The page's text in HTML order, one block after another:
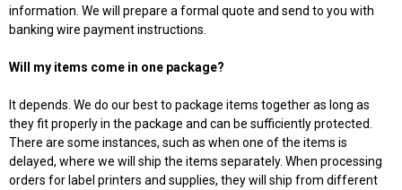
information. We will prepare a formal quote and send to you with
banking wire payment instructions
Will my items come in one package?
It depends. We do our best to package items together as long as
they fit properly in the package and can be sufficiently protected.
There are some instances, such as when one of the items is
delayed, where we will ship the items separately. When processing
orders for label printers and supplies, they will ship from different